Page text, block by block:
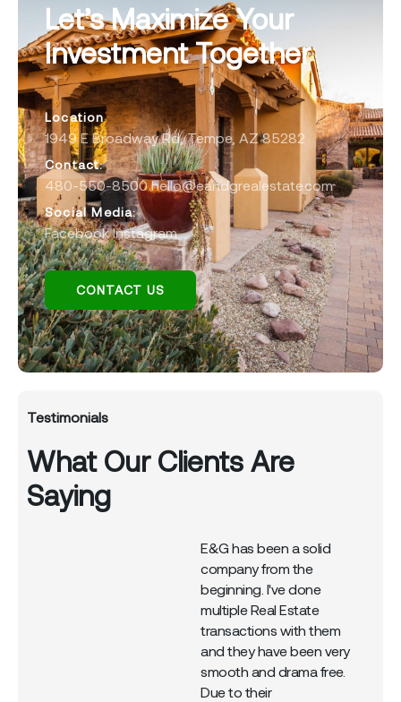
Let’s Maximize Your
Investment Together
Location
1949 E Broadway Rd, Tempe, AZ 85282
Contact:
480-550-8500 hello@eandgrealestate.com
Social Media:
Facebook Instagram
CONTACT US
Testimonials
What Our Clients Are
Saying
E&G has been a solid
company from the
beginning. I've done
multiple Real Estate
transactions with them
and they have been very
smooth and drama free.
Due to their